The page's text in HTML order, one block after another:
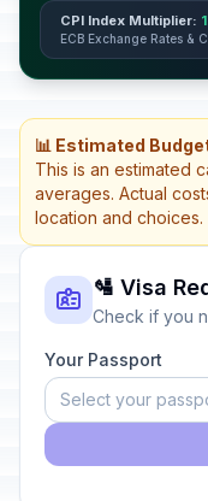
CPI Index Multiplier:
ECB Exchange Rates &
📊 Estimated
This is an estimated
averages. Actual
location and choices.
🛂 Visa
Check if you
Your Passport
Select your